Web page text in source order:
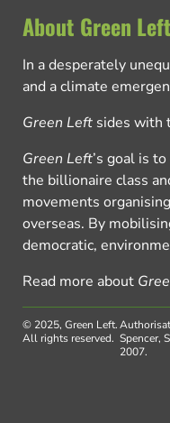
About Green Left
In a desperately
and a climate
Green Left sides with
Green Left’s goal is
the billionaire class
movements
overseas. By
democratic,
Read more about
© 2025, Green Left.
All rights reserved. Spencer,
2007.